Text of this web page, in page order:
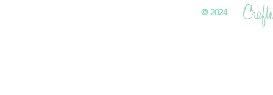
© 2024 All